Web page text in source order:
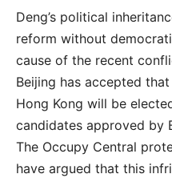
Deng’s political
reform without
cause of the recent
Beijing has accepted
Hong Kong will be
candidates approved by
The Occupy Central
have argued that this